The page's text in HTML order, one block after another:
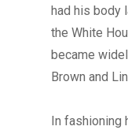
had his body
the White
became
Brown and
In